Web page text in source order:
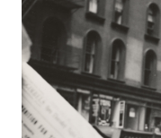
Europa